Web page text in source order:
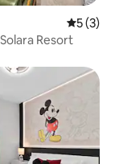
5 out of
5 (3)
Resort